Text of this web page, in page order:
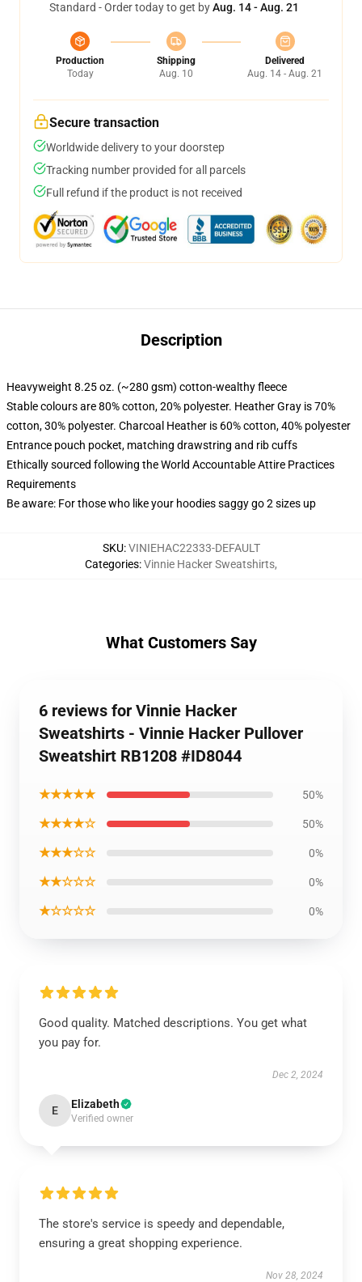
Standard - Order today to get byAug. 14 - Aug. 21
Production
Today
Shipping
Aug. 10
Delivered
Aug. 14 - Aug. 21
Secure transaction
Worldwide delivery to your doorstep
Tracking number provided for all parcels
Full refund if the product is not received
Description
Heavyweight 8.25 oz. (~280 gsm) cotton-wealthy fleece
Stable colours are 80% cotton, 20% polyester. Heather Gray is 70%
cotton, 30% polyester. Charcoal Heather is 60% cotton, 40% polyester
Entrance pouch pocket, matching drawstring and rib cuffs
Ethically sourced following the World Accountable Attire Practices
Requirements
Be aware: For those who like your hoodies saggy go 2 sizes up
SKU:VINIEHAC22333-DEFAULT
Categories:Vinnie Hacker Sweatshirts,
What Customers Say
6 reviews for Vinnie Hacker
Sweatshirts - Vinnie Hacker Pullover
Sweatshirt RB1208 #ID8044
★★★★★ 50%
★★★★☆ 50%
★★★☆☆ 0%
★★☆☆☆ 0%
★☆☆☆☆ 0%
Good quality. Matched descriptions. You get what
you pay for.
Dec 2, 2024
E Elizabeth
Verified owner
The store's service is speedy and dependable,
ensuring a great shopping experience.
Nov 28, 2024